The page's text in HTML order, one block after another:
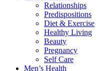
Relationships
Predispositions
Diet & Exercise
Healthy Living
Beauty
Pregnancy
Self Care
Men’s Health